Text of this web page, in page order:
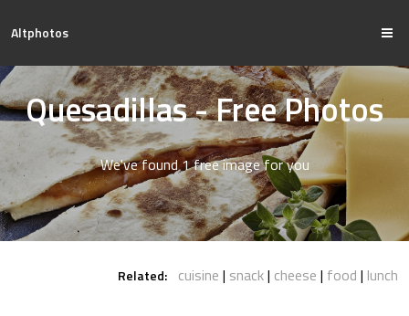
Altphotos
Quesadillas - Free Photos
We've found 1 free image for you
Related: cuisine snack cheese food lunch